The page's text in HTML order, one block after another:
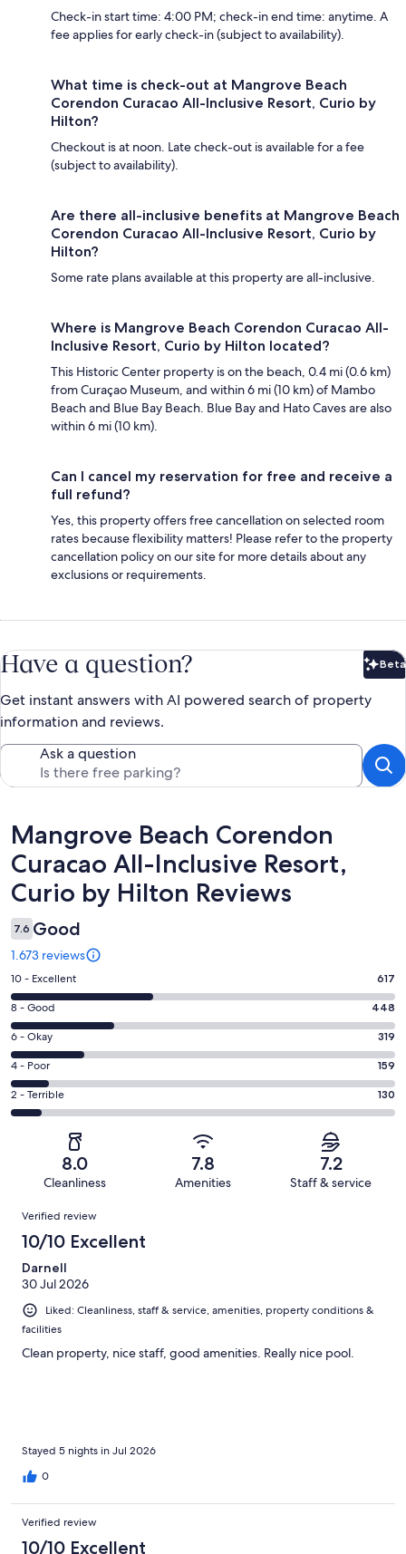
Check-in start time: 4:00 PM; check-in end time: anytime. A
fee applies for early check-in (subject to availability).
What time is check-out at Mangrove Beach
Corendon Curacao All-Inclusive Resort, Curio by
Hilton?
Checkout is at noon. Late check-out is available for a fee
(subject to availability).
Are there all-inclusive benefits at Mangrove Beach
Corendon Curacao All-Inclusive Resort, Curio by
Hilton?
Some rate plans available at this property are all-inclusive.
Where is Mangrove Beach Corendon Curacao All-
Inclusive Resort, Curio by Hilton located?
This Historic Center property is on the beach, 0.4 mi (0.6 km)
from Curaçao Museum, and within 6 mi (10 km) of Mambo
Beach and Blue Bay Beach. Blue Bay and Hato Caves are also
within 6 mi (10 km).
Can I cancel my reservation for free and receive a
full refund?
Yes, this property offers free cancellation on selected room
rates because flexibility matters! Please refer to the property
cancellation policy on our site for more details about any
exclusions or requirements.
Have a question? Beta
Get instant answers with AI powered search of property
information and reviews.
Ask a question
Reviews
Mangrove Beach Corendon
Curacao All-Inclusive Resort,
Curio by Hilton Reviews
7.6 Good
1.673 reviews
Rating
10
-
Excellent.
617
out
of
1673
10 - Excellent 617
Rating
8
-
Good.
448
out
8 - Good 448
Rating
6
-
Okay.
319
reviews
6 - Okay 319
Rating
4
-
reviews
4 - Poor 159
Rating
2
of
reviews
2 - Terrible 130
8.0
Cleanliness
7.8
Amenities
7.2
Staff & service
Reviews
Verified review
10/10 Excellent
Darnell
30 Jul 2026
Liked: Cleanliness, staff & service, amenities, property conditions &
facilities
Clean property, nice staff, good amenities. Really nice pool.
Stayed 5 nights in Jul 2026
0
Verified review
10/10 Excellent